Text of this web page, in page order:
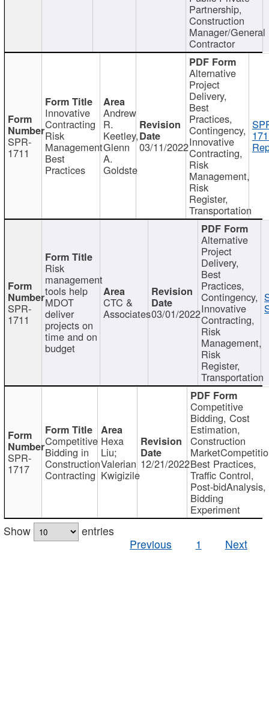
Partnership,
Construction
Manager/General
Contractor
SPR-
1711
Innovative
Contracting
Risk
Management
Best
Practices
Andrew
R.
Keetley,
Glenn
A.
Goldste
03/11/2022
Alternative
Project
Delivery,
Best
Practices,
Contingency,
Innovative
Contracting,
Risk
Management,
Risk
Register,
Transportation
SPR-
1711
Risk
management
tools help
MDOT
deliver
projects on
time and on
budget
CTC &
Associates03/01/2022
Alternative
Project
Delivery,
Best
Practices,
Contingency,
Innovative
Contracting,
Risk
Management,
Risk
Register,
Transportation
SPR-
1717
Competitive
Bidding in
Construction
Contracting
Hexa
Liu;
Valerian
Kwigizile
12/21/2022
Competitive
Bidding, Cost
Estimation,
Construction
Best Practices,
Traffic Control,
Post-bidAnalysis,
Bidding
Experiment
Show
entries
Previous
1 Next